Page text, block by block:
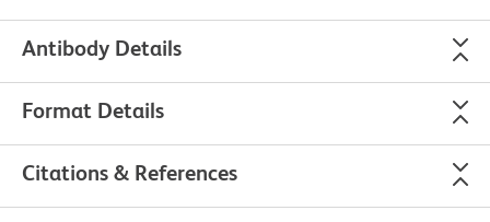
Antibody Details
Format Details
Citations & References